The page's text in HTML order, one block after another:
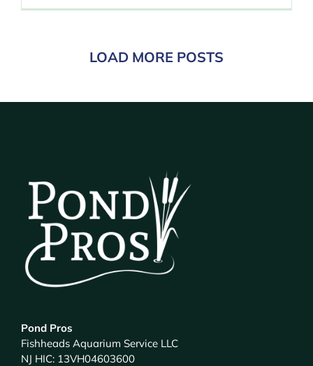
LOAD MORE POSTS
Pond Pros
Fishheads Aquarium Service LLC
NJ HIC: 13VH04603600